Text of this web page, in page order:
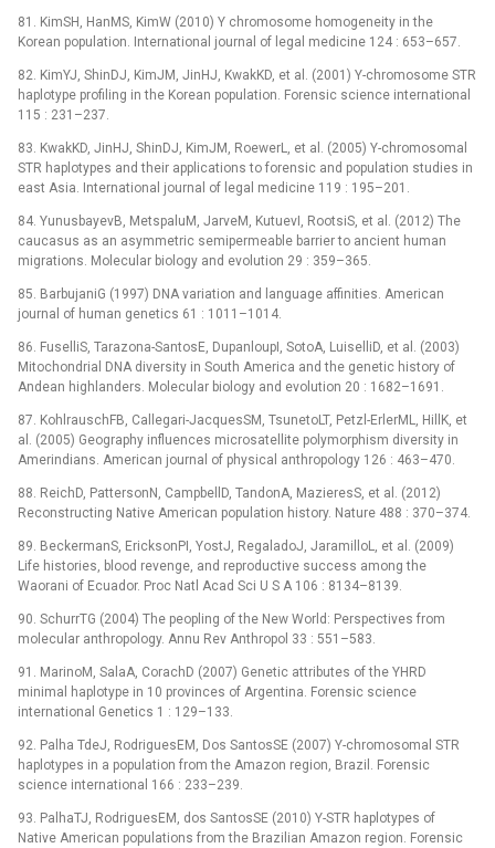
81. KimSH, HanMS, KimW (2010) Y chromosome homogeneity in the
Korean population. International journal of legal medicine 124 : 653–657.
82. KimYJ, ShinDJ, KimJM, JinHJ, KwakKD, et al. (2001) Y-chromosome STR
haplotype profiling in the Korean population. Forensic science international
115 : 231–237.
83. KwakKD, JinHJ, ShinDJ, KimJM, RoewerL, et al. (2005) Y-chromosomal
STR haplotypes and their applications to forensic and population studies in
east Asia. International journal of legal medicine 119 : 195–201.
84. YunusbayevB, MetspaluM, JarveM, KutuevI, RootsiS, et al. (2012) The
caucasus as an asymmetric semipermeable barrier to ancient human
migrations. Molecular biology and evolution 29 : 359–365.
85. BarbujaniG (1997) DNA variation and language affinities. American
journal of human genetics 61 : 1011–1014.
86. FuselliS, Tarazona-SantosE, DupanloupI, SotoA, LuiselliD, et al. (2003)
Mitochondrial DNA diversity in South America and the genetic history of
Andean highlanders. Molecular biology and evolution 20 : 1682–1691.
87. KohlrauschFB, Callegari-JacquesSM, TsunetoLT, Petzl-ErlerML, HillK, et
al. (2005) Geography influences microsatellite polymorphism diversity in
Amerindians. American journal of physical anthropology 126 : 463–470.
88. ReichD, PattersonN, CampbellD, TandonA, MazieresS, et al. (2012)
Reconstructing Native American population history. Nature 488 : 370–374.
89. BeckermanS, EricksonPI, YostJ, RegaladoJ, JaramilloL, et al. (2009)
Life histories, blood revenge, and reproductive success among the
Waorani of Ecuador. Proc Natl Acad Sci U S A 106 : 8134–8139.
90. SchurrTG (2004) The peopling of the New World: Perspectives from
molecular anthropology. Annu Rev Anthropol 33 : 551–583.
91. MarinoM, SalaA, CorachD (2007) Genetic attributes of the YHRD
minimal haplotype in 10 provinces of Argentina. Forensic science
international Genetics 1 : 129–133.
92. Palha TdeJ, RodriguesEM, Dos SantosSE (2007) Y-chromosomal STR
haplotypes in a population from the Amazon region, Brazil. Forensic
science international 166 : 233–239.
93. PalhaTJ, RodriguesEM, dos SantosSE (2010) Y-STR haplotypes of
Native American populations from the Brazilian Amazon region. Forensic